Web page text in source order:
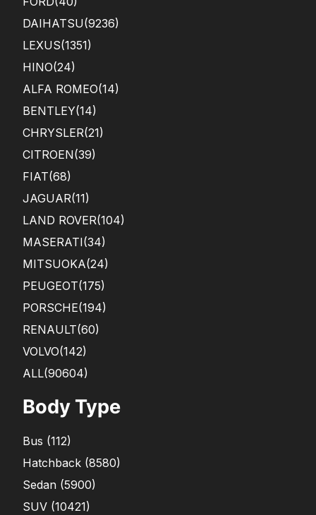
DAIHATSU(9236)
LEXUS(1351)
HINO(24)
ALFA ROMEO(14)
BENTLEY(14)
CHRYSLER(21)
CITROEN(39)
FIAT(68)
JAGUAR(11)
LAND ROVER(104)
MASERATI(34)
MITSUOKA(24)
PEUGEOT(175)
PORSCHE(194)
RENAULT(60)
VOLVO(142)
ALL(90604)
Body Type
Bus (112)
Hatchback (8580)
Sedan (5900)
SUV (10421)